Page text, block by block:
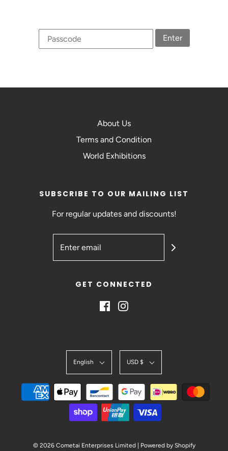
Enter
About Us
Terms and Condition
World Exhibitions
SUBSCRIBE TO OUR MAILING LIST
For regular updates and discounts!
GET CONNECTED
English USD $
© 2026 Cometai Enterprises Limited| Powered by Shopify